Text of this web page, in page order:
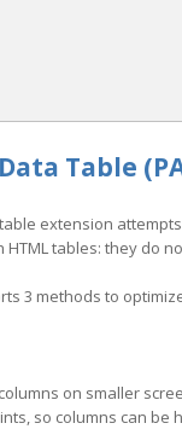
Table
extension
HTML tables: they do
3 methods to
on smaller
so columns can be